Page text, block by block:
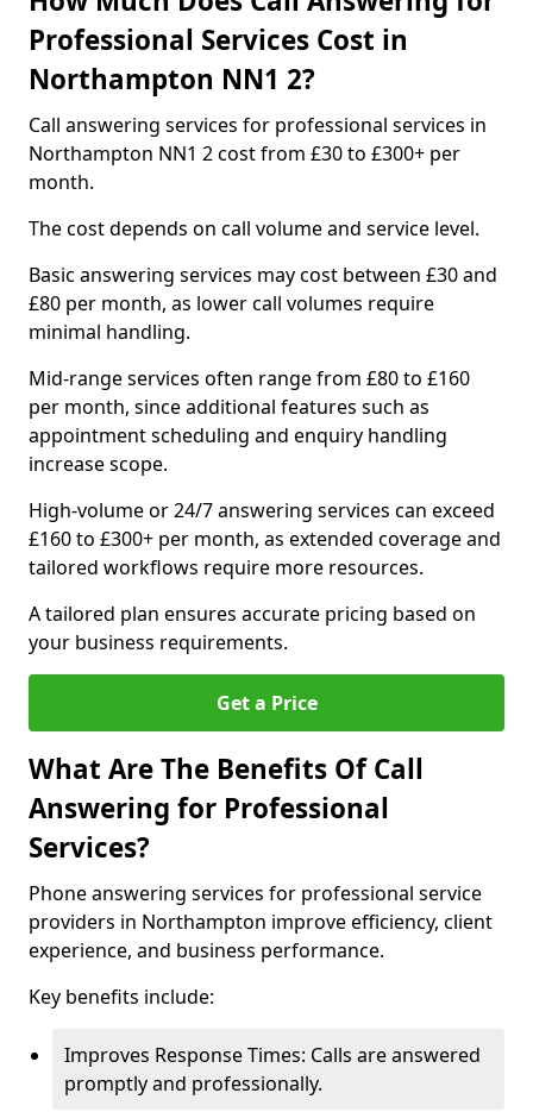
Professional Services Cost in
Northampton NN1 2?
Call answering services for professional services in
Northampton NN1 2 cost from £30 to £300+ per
month.
The cost depends on call volume and service level.
Basic answering services may cost between £30 and
£80 per month, as lower call volumes require
minimal handling.
Mid-range services often range from £80 to £160
per month, since additional features such as
appointment scheduling and enquiry handling
increase scope.
High-volume or 24/7 answering services can exceed
£160 to £300+ per month, as extended coverage and
tailored workflows require more resources.
A tailored plan ensures accurate pricing based on
your business requirements.
Get a Price
What Are The Benefits Of Call
Answering for Professional
Services?
Phone answering services for professional service
providers in Northampton improve efficiency, client
experience, and business performance.
Key benefits include:
Improves Response Times: Calls are answered
promptly and professionally.